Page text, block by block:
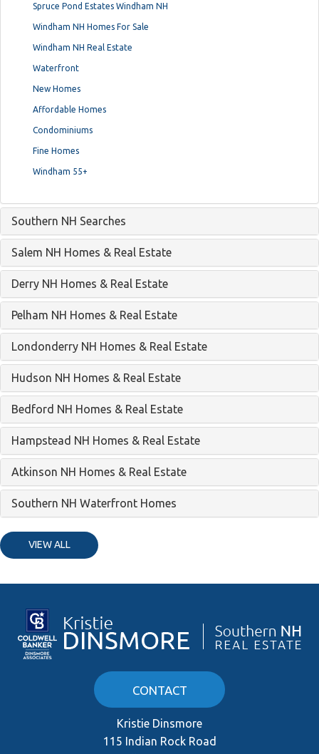
Spruce Pond Estates Windham NH
Windham NH Homes For Sale
Windham NH Real Estate
Waterfront
New Homes
Affordable Homes
Condominiums
Fine Homes
Windham 55+
Southern NH Searches
Salem NH Homes & Real Estate
Derry NH Homes & Real Estate
Pelham NH Homes & Real Estate
Londonderry NH Homes & Real Estate
Hudson NH Homes & Real Estate
Bedford NH Homes & Real Estate
Hampstead NH Homes & Real Estate
Atkinson NH Homes & Real Estate
Southern NH Waterfront Homes
VIEW ALL
CONTACT
Kristie Dinsmore
115 Indian Rock Road